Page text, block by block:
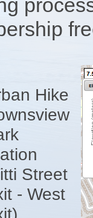
Hike
Street
- West